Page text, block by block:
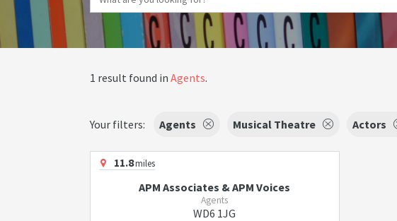
1 result found in Agents.
Your filters: Agents Musical Theatre Actors
11.8miles
APM Associates & APM Voices
Agents
WD6 1JG